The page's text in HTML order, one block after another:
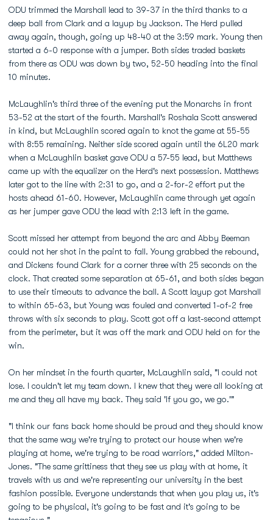
ODU trimmed the Marshall lead to 39-37 in the third thanks to a
deep ball from Clark and a layup by Jackson. The Herd pulled
away again, though, going up 48-40 at the 3:59 mark. Young then
started a 6-0 response with a jumper. Both sides traded baskets
from there as ODU was down by two, 52-50 heading into the final
10 minutes.
McLaughlin's third three of the evening put the Monarchs in front
53-52 at the start of the fourth. Marshall's Roshala Scott answered
in kind, but McLaughlin scored again to knot the game at 55-55
with 8:55 remaining. Neither side scored again until the 6L20 mark
when a McLaughlin basket gave ODU a 57-55 lead, but Matthews
came up with the equalizer on the Herd's next possession. Matthews
later got to the line with 2:31 to go, and a 2-for-2 effort put the
hosts ahead 61-60. However, McLaughlin came through yet again
as her jumper gave ODU the lead with 2:13 left in the game.
Scott missed her attempt from beyond the arc and Abby Beeman
could not her shot in the paint to fall. Young grabbed the rebound,
and Dickens found Clark for a corner three with 25 seconds on the
clock. That created some separation at 65-61, and both sides began
to use their timeouts to advance the ball. A Scott layup got Marshall
to within 65-63, but Young was fouled and converted 1-of-2 free
throws with six seconds to play. Scott got off a last-second attempt
from the perimeter, but it was off the mark and ODU held on for the
win.
On her mindset in the fourth quarter, McLaughlin said, "I could not
lose. I couldn't let my team down. I knew that they were all looking at
me and they all have my back. They said 'If you go, we go.'"
"I think our fans back home should be proud and they should know
that the same way we're trying to protect our house when we're
playing at home, we're trying to be road warriors," added Milton-
Jones. "The same grittiness that they see us play with at home, it
travels with us and we're representing our university in the best
fashion possible. Everyone understands that when you play us, it's
going to be physical, it's going to be fast and it's going to be